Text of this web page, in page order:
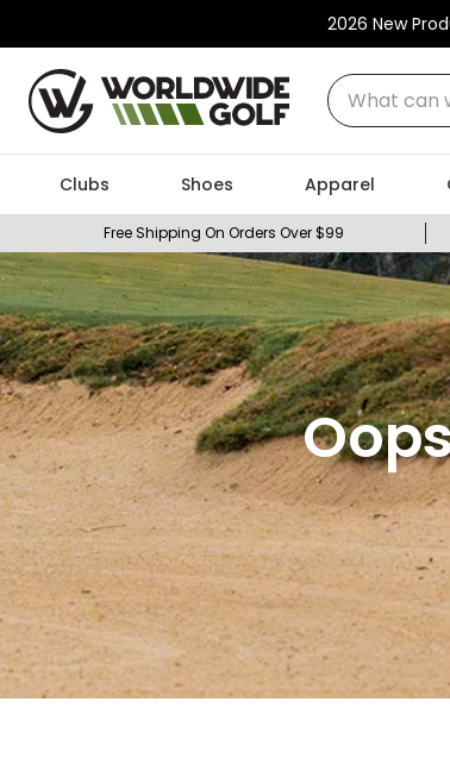
2026 New
What can
Clubs Shoes Apparel
Free Shipping On Orders Over $99